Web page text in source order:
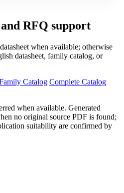
RFQ support
when available; otherwise
datasheet, family catalog, or
Catalog Complete Catalog
when available. Generated
no original source PDF is found;
suitability are confirmed by